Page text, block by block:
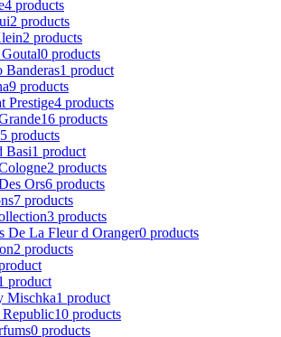
4 products
2 products
2 products
0 products
Banderas1 product
9 products
Prestige4 products
16 products
products
Basi1 product
2 products
Ors6 products
7 products
3 products
De La Fleur d Oranger0 products
2 products
product
Mischka1 product
Republic10 products
0 products